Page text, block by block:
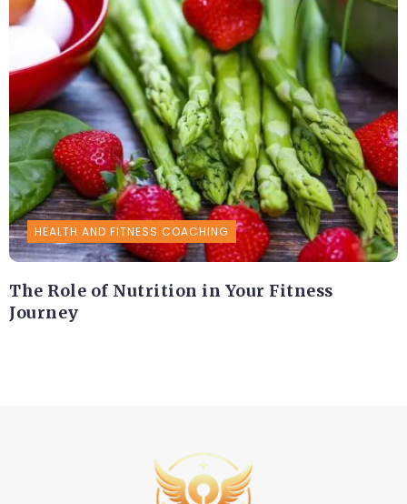
HEALTH AND FITNESS COACHING
The Role of Nutrition in Your Fitness
Journey